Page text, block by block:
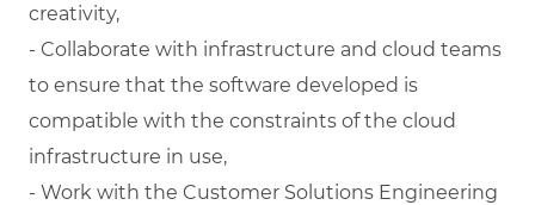
creativity,
- Collaborate with infrastructure and cloud teams
to ensure that the software developed is
compatible with the constraints of the cloud
infrastructure in use,
- Work with the Customer Solutions Engineering